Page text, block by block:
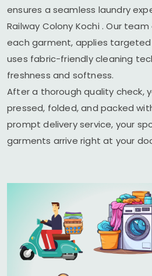
ensures a seamless laundry
Railway Colony Kochi . Our
each garment, applies
uses fabric-friendly cleaning
freshness and softness.
After a thorough quality check,
pressed, folded, and packed
prompt delivery service, your
garments arrive right at your